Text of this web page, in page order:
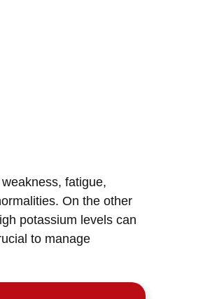
fatigue,
On the other
potassium levels can
to manage